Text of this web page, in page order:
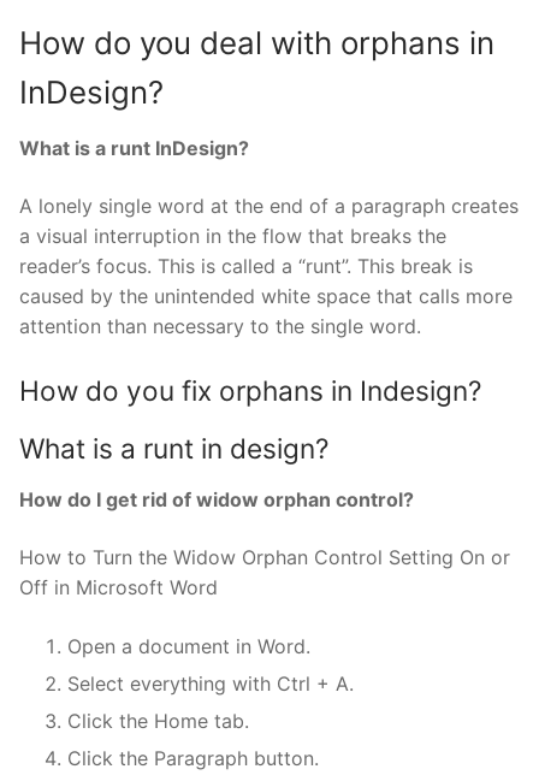
How do you deal with orphans in
InDesign?
What is a runt InDesign?
A lonely single word at the end of a paragraph creates
a visual interruption in the flow that breaks the
reader’s focus. This is called a “runt”. This break is
caused by the unintended white space that calls more
attention than necessary to the single word.
How do you fix orphans in Indesign?
What is a runt in design?
How do I get rid of widow orphan control?
How to Turn the Widow Orphan Control Setting On or
Off in Microsoft Word
Open a document in Word.
Select everything with Ctrl + A.
Click the Home tab.
Click the Paragraph button.